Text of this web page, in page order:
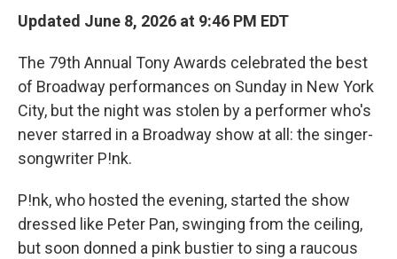
Updated June 8, 2026 at 9:46 PM EDT
The 79th Annual Tony Awards celebrated the best
of Broadway performances on Sunday in New York
City, but the night was stolen by a performer who's
never starred in a Broadway show at all: the singer-
songwriter P!nk.
P!nk, who hosted the evening, started the show
dressed like Peter Pan, swinging from the ceiling,
but soon donned a pink bustier to sing a raucous